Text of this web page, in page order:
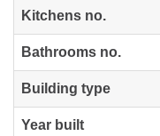
Kitchens no.
Bathrooms no.
Building type
Year built